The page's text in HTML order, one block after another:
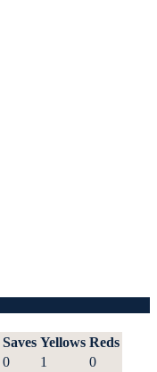
Saves Yellows Reds
0 1
0